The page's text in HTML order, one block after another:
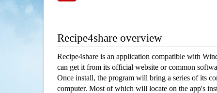
Recipe4share overview
Recipe4share is an application compatible with
can get it from its official website or common
Once install, the program will bring a series of its
computer. Most of which will locate on the app's